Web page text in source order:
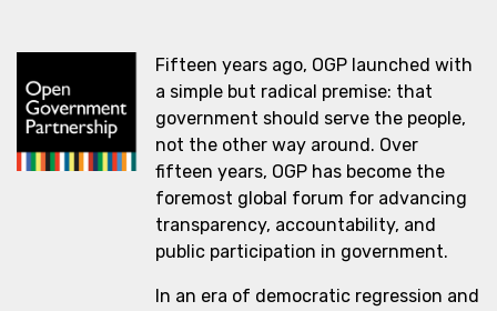
Fifteen years ago, OGP launched with
a simple but radical premise: that
government should serve the people,
not the other way around. Over
fifteen years, OGP has become the
foremost global forum for advancing
transparency, accountability, and
public participation in government.
In an era of democratic regression and